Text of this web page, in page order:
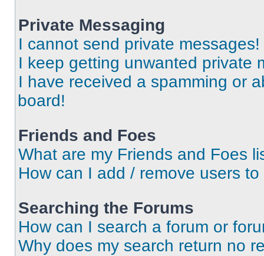
Private Messaging
I cannot send private messages!
I keep getting unwanted private
I have received a spamming or
board!
Friends and Foes
What are my Friends and Foes
How can I add / remove users
Searching the Forums
How can I search a forum or
Why does my search return no